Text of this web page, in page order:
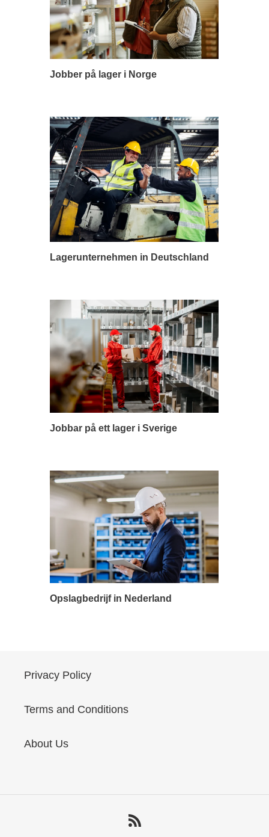
Jobber på lager i Norge
Lagerunternehmen in Deutschland
Jobbar på ett lager i Sverige
Opslagbedrijf in Nederland
Privacy Policy
Terms and Conditions
About Us